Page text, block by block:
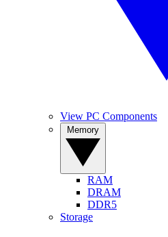
View PC Components
RAM
DRAM
DDR5
Storage